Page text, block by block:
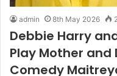
admin 8th May 2026
Debbie Harry
Play Mother and
Comedy